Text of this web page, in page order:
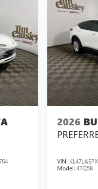
2026
VIN:
Model: 4TQ58